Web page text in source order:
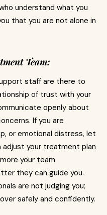
understand what you
that you are not alone in
Team:
staff are there to
of trust with your
openly about
If you are
or emotional distress, let
adjust your treatment plan
your team
they can guide you.
are not judging you;
safely and confidently.